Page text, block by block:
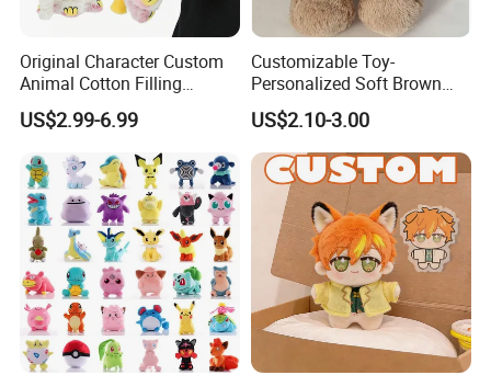
Original Character Custom
Animal Cotton Filling
Plushies Cartoon Elephant
Soft Stuffed Keychain Toy
Children's Gifts Stuffed
Animal Toy
US$2.99-6.99
Customizable Toy-
Personalized Soft Brown
Plush Toy- Animal Custom
Teddy Bear -Kids Baby Toy-
Gift Toy
US$2.10-3.00